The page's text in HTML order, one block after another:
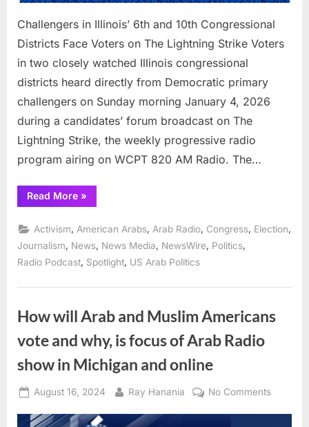
Challengers in Illinois’ 6th and 10th Congressional
Districts Face Voters on The Lightning Strike Voters
in two closely watched Illinois congressional
districts heard directly from Democratic primary
challengers on Sunday morning January 4, 2026
during a candidates’ forum broadcast on The
Lightning Strike, the weekly progressive radio
program airing on WCPT 820 AM Radio. The…
Read More“Challengers
in
6th
and
10th
Congressional
Districts
on
Lightning
Strike”
»
Activism, American Arabs, Arab Radio, Congress, Election,
Journalism
News News Media NewsWire Politics
Radio Podcast Spotlight US Arab Politics
How will Arab and Muslim Americans
vote and why, is focus of Arab Radio
show in Michigan and online
Posted
August 16, 2024 By
Ray Hanania No Commentson